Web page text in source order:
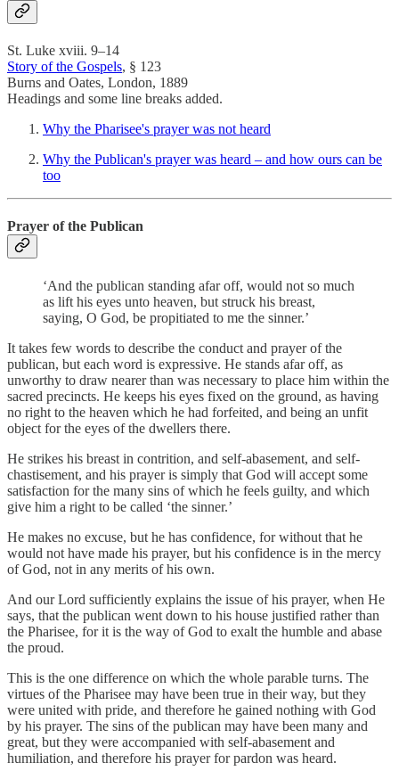
St. Luke xviii. 9–14
Story of the Gospels, § 123
Burns and Oates, London, 1889
Headings and some line breaks added.
Why the Pharisee's prayer was not heard
Why the Publican's prayer was heard – and how ours can be
too
Prayer of the Publican
‘And the publican standing afar off, would not so much
as lift his eyes unto heaven, but struck his breast,
saying, O God, be propitiated to me the sinner.’
It takes few words to describe the conduct and prayer of the
publican, but each word is expressive. He stands afar off, as
unworthy to draw nearer than was necessary to place him within the
sacred precincts. He keeps his eyes fixed on the ground, as having
no right to the heaven which he had forfeited, and being an unfit
object for the eyes of the dwellers there.
He strikes his breast in contrition, and self-abasement, and self-
chastisement, and his prayer is simply that God will accept some
satisfaction for the many sins of which he feels guilty, and which
give him a right to be called ‘the sinner.’
He makes no excuse, but he has confidence, for without that he
would not have made his prayer, but his confidence is in the mercy
of God, not in any merits of his own.
And our Lord sufficiently explains the issue of his prayer, when He
says, that the publican went down to his house justified rather than
the Pharisee, for it is the way of God to exalt the humble and abase
the proud.
This is the one difference on which the whole parable turns. The
virtues of the Pharisee may have been true in their way, but they
were united with pride, and therefore he gained nothing with God
by his prayer. The sins of the publican may have been many and
great, but they were accompanied with self-abasement and
humiliation, and therefore his prayer for pardon was heard.